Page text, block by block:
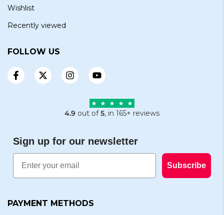
Wishlist
Recently viewed
FOLLOW US
4.9 out of5, in 165+ reviews
Sign up for our newsletter
Email
Subscribe
PAYMENT METHODS